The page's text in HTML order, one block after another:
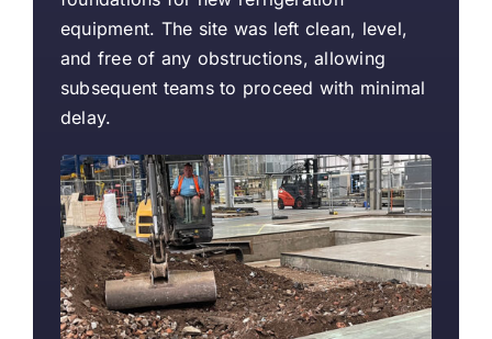
equipment. The site was left clean, level,
and free of any obstructions, allowing
subsequent teams to proceed with minimal
delay.